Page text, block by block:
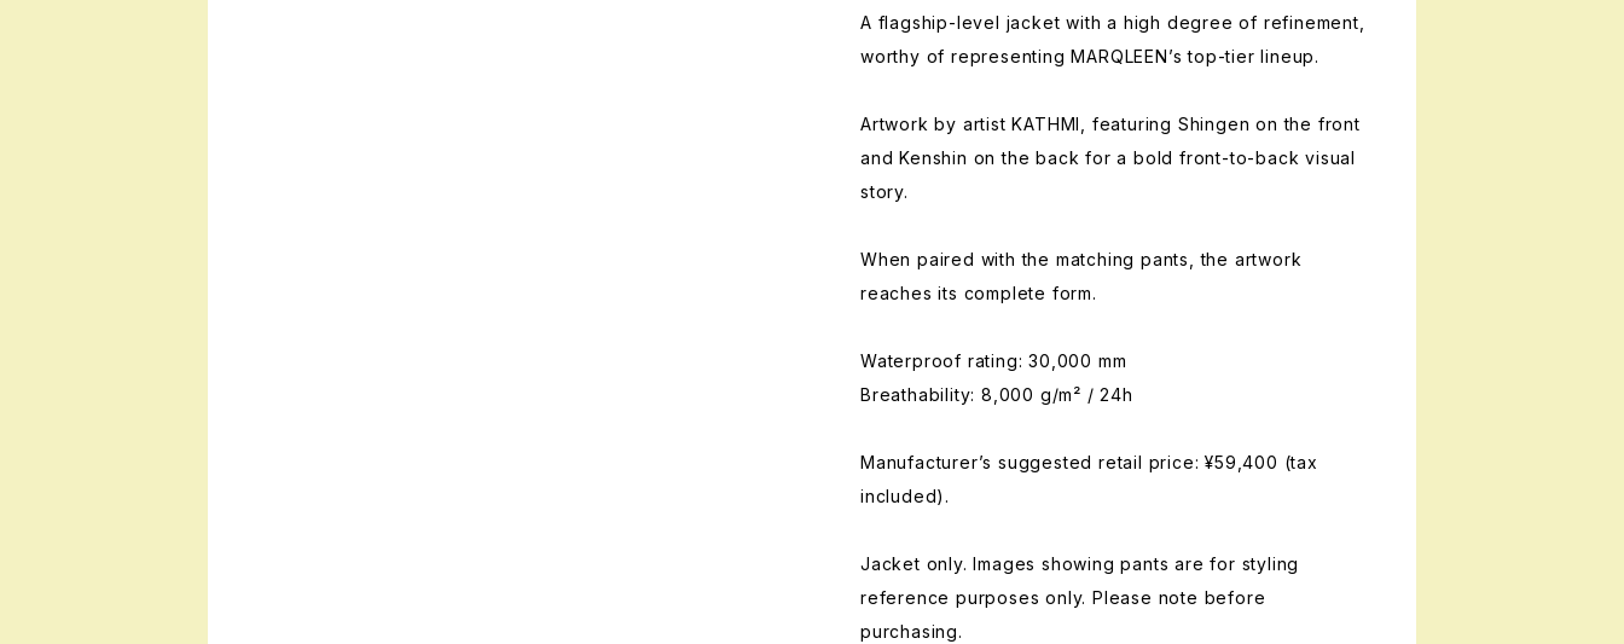
A flagship-level jacket with a high degree of refinement,
worthy of representing MARQLEEN’s top-tier lineup.
Artwork by artist KATHMI, featuring Shingen on the front
and Kenshin on the back for a bold front-to-back visual
story.
When paired with the matching pants, the artwork
reaches its complete form.
Waterproof rating: 30,000 mm
Breathability: 8,000 g/m² / 24h
Manufacturer’s suggested retail price: ¥59,400 (tax
included).
Jacket only. Images showing pants are for styling
reference purposes only. Please note before
purchasing.